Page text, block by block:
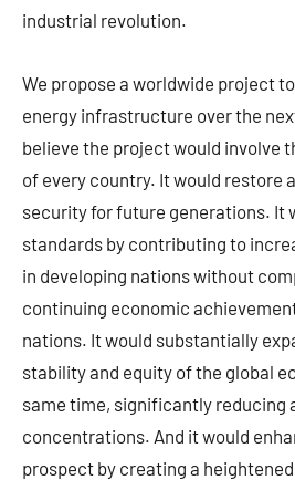
industrial revolution.
We propose a worldwide project
energy infrastructure over the
believe the project would involve
of every country. It would restore
security for future generations. It
standards by contributing to
in developing nations without
continuing economic
nations. It would substantially
stability and equity of the global
same time, significantly reducing
concentrations. And it would
prospect by creating a